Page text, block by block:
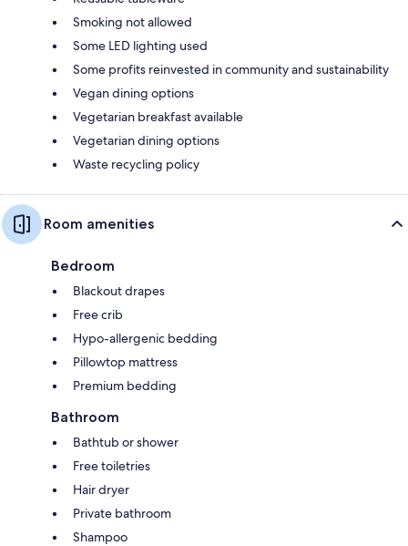
Smoking not allowed
Some LED lighting used
Some profits reinvested in community and sustainability
Vegan dining options
Vegetarian breakfast available
Vegetarian dining options
Waste recycling policy
Room amenities
Bedroom
Blackout drapes
Free crib
Hypo-allergenic bedding
Pillowtop mattress
Premium bedding
Bathroom
Bathtub or shower
Free toiletries
Hair dryer
Private bathroom
Shampoo